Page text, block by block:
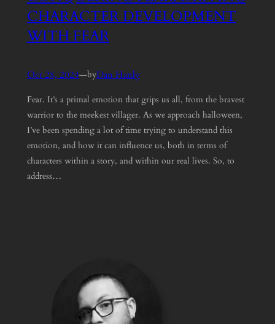
CHARACTER DEVELOPMENT
WITH FEAR
Oct 28, 2024—byDan Hanly
Fear. It’s a primal emotion that grips us all, from the bravest
warrior to the meekest villager. As we approach halloween,
I’ve been spending a lot of time trying to understand this
emotion, and how it can influence us, both in terms of
characters within a story, and within our real lives. So, to
address…